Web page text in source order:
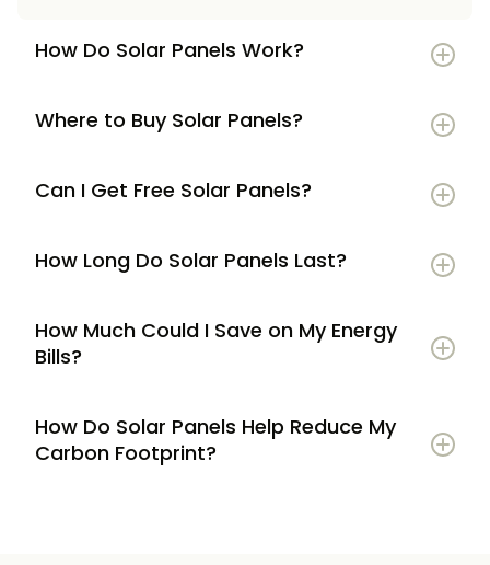
How Do Solar Panels Work?
Where to Buy Solar Panels?
Can I Get Free Solar Panels?
How Long Do Solar Panels Last?
How Much Could I Save on My Energy
Bills?
How Do Solar Panels Help Reduce My
Carbon Footprint?